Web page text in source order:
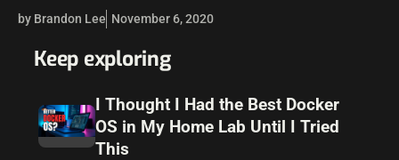
would take the latest patches that were released and you
took these patches…
by Brandon Lee November 6, 2020
Keep exploring
I Thought I Had the Best Docker
OS in My Home Lab Until I Tried
This